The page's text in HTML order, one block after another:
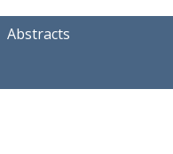
Abstracts